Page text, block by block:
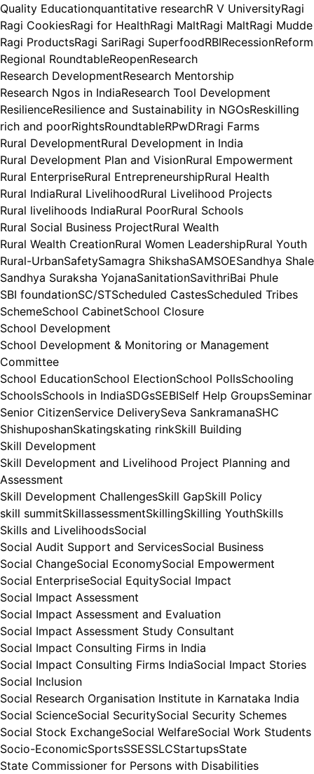
Quality Educationquantitative researchR V UniversityRagi
Ragi CookiesRagi for HealthRagi MaltRagi MaltRagi Mudde
Ragi ProductsRagi SariRagi SuperfoodRBIRecessionReform
Regional RoundtableReopenResearch
Research DevelopmentResearch Mentorship
Research Ngos in IndiaResearch Tool Development
ResilienceResilience and Sustainability in NGOsReskilling
rich and poorRightsRoundtableRPwDRragi Farms
Rural DevelopmentRural Development in India
Rural Development Plan and VisionRural Empowerment
Rural EnterpriseRural EntrepreneurshipRural Health
Rural IndiaRural LivelihoodRural Livelihood Projects
Rural livelihoods IndiaRural PoorRural Schools
Rural Social Business ProjectRural Wealth
Rural Wealth CreationRural Women LeadershipRural Youth
Rural-UrbanSafetySamagra ShikshaSAMSOESandhya Shale
Sandhya Suraksha YojanaSanitationSavithriBai Phule
SBI foundationSC/STScheduled CastesScheduled Tribes
SchemeSchool CabinetSchool Closure
School Development
School Development & Monitoring or Management
Committee
School EducationSchool ElectionSchool PollsSchooling
SchoolsSchools in IndiaSDGsSEBISelf Help GroupsSeminar
Senior CitizenService DeliverySeva SankramanaSHC
ShishuposhanSkatingskating rinkSkill Building
Skill Development
Skill Development and Livelihood Project Planning and
Assessment
Skill Development ChallengesSkill GapSkill Policy
skill summitSkillassessmentSkillingSkilling YouthSkills
Skills and LivelihoodsSocial
Social Audit Support and ServicesSocial Business
Social ChangeSocial EconomySocial Empowerment
Social EnterpriseSocial EquitySocial Impact
Social Impact Assessment
Social Impact Assessment and Evaluation
Social Impact Assessment Study Consultant
Social Impact Consulting Firms in India
Social Impact Consulting Firms IndiaSocial Impact Stories
Social Inclusion
Social Research Organisation Institute in Karnataka India
Social ScienceSocial SecuritySocial Security Schemes
Social Stock ExchangeSocial WelfareSocial Work Students
Socio-EconomicSportsSSESSLCStartupsState
State Commissioner for Persons with Disabilities